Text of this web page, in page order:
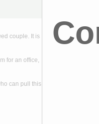
couple. It is
for an office,
can pull this